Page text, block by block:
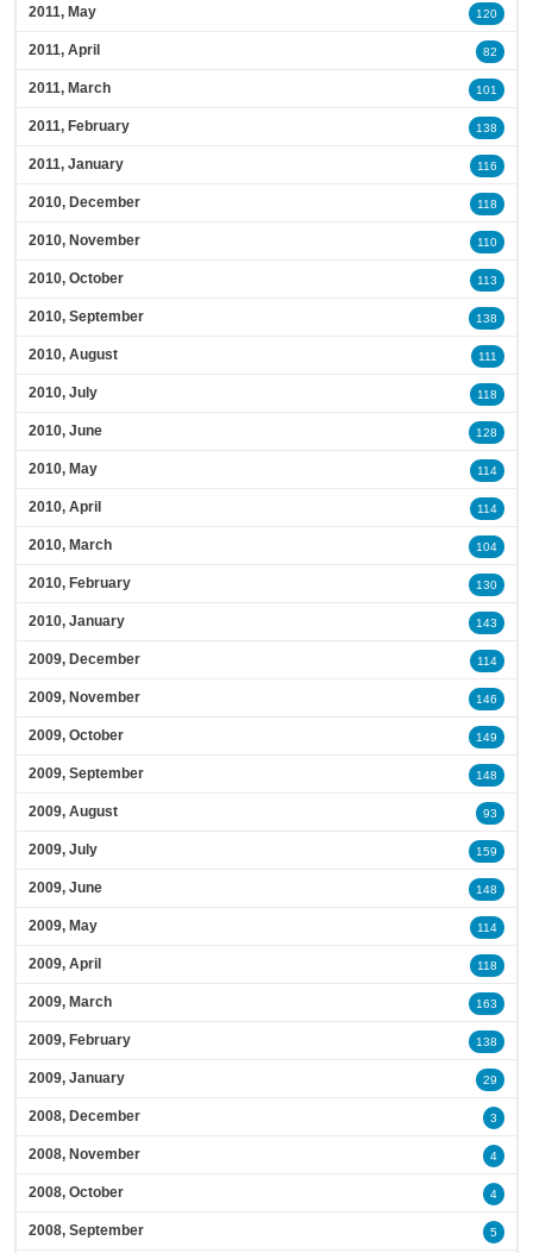
2011, May 120
2011, April 82
2011, March 101
2011, February 138
2011, January 116
2010, December 118
2010, November 110
2010, October 113
2010, September 138
2010, August 111
2010, July 118
2010, June 128
2010, May 114
2010, April 114
2010, March 104
2010, February 130
2010, January 143
2009, December 114
2009, November 146
2009, October 149
2009, September 148
2009, August 93
2009, July 159
2009, June 148
2009, May 114
2009, April 118
2009, March 163
2009, February 138
2009, January 29
2008, December 3
2008, November 4
2008, October 4
2008, September 5